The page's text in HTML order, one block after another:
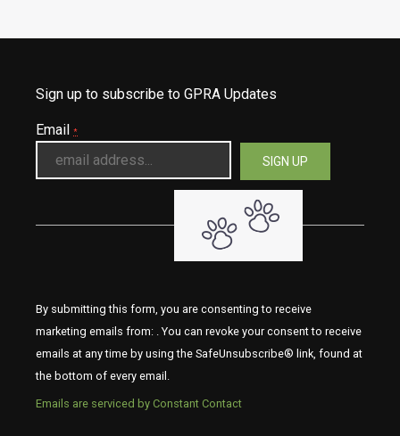
Sign up to subscribe to GPRA Updates
Email *
By submitting this form, you are consenting to receive
marketing emails from: . You can revoke your consent to receive
emails at any time by using the SafeUnsubscribe® link, found at
the bottom of every email.
Emails are serviced by Constant Contact